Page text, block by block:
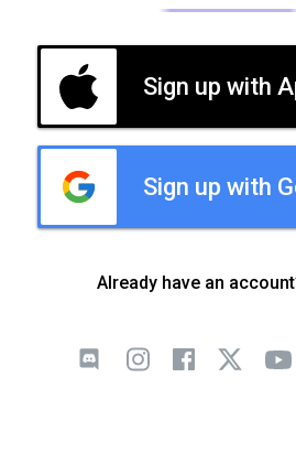
Sign up with
Sign up with
Already have an